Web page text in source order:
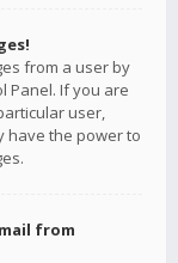
from a user by
Panel. If you are
user,
have the power to
from